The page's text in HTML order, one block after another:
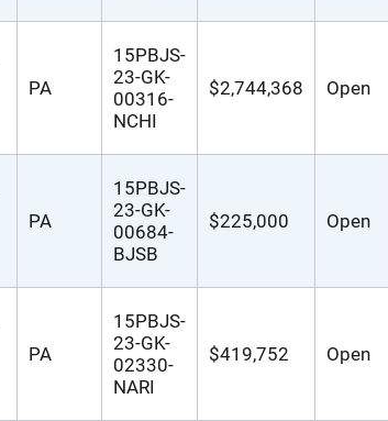
PA
15PBJS-
23-GK-
00316-
NCHI
$2,744,368 Open
PA
15PBJS-
23-GK-
00684-
BJSB
$225,000 Open
PA
15PBJS-
23-GK-
02330-
NARI
$419,752 Open